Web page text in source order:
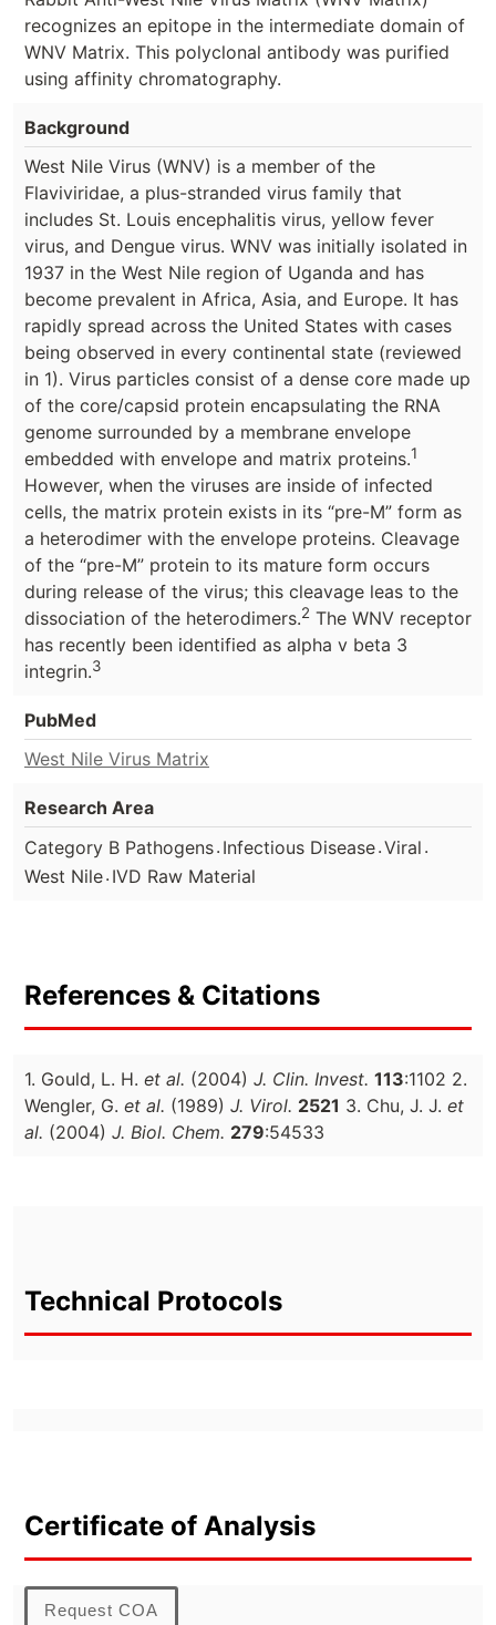
recognizes an epitope in the intermediate domain of
WNV Matrix. This polyclonal antibody was purified
using affinity chromatography.
Background
West Nile Virus (WNV) is a member of the
Flaviviridae, a plus-stranded virus family that
includes St. Louis encephalitis virus, yellow fever
virus, and Dengue virus. WNV was initially isolated in
1937 in the West Nile region of Uganda and has
become prevalent in Africa, Asia, and Europe. It has
rapidly spread across the United States with cases
being observed in every continental state (reviewed
in 1). Virus particles consist of a dense core made up
of the core/capsid protein encapsulating the RNA
genome surrounded by a membrane envelope
embedded with envelope and matrix proteins.1
However, when the viruses are inside of infected
cells, the matrix protein exists in its “pre-M” form as
a heterodimer with the envelope proteins. Cleavage
of the “pre-M” protein to its mature form occurs
during release of the virus; this cleavage leas to the
dissociation of the heterodimers.2 The WNV receptor
has recently been identified as alpha v beta 3
integrin.3
PubMed
West Nile Virus Matrix
Research Area
Category B Pathogens. Infectious Disease.Viral .
West Nile. IVD Raw Material
References & Citations
1. Gould, L. H. et al. (2004) J. Clin. Invest. 113:1102 2.
Wengler, G. et al. (1989) J. Virol. 2521 3. Chu, J. J. et
al. (2004) J. Biol. Chem. 279:54533
Technical Protocols
Certificate of Analysis
Request COA